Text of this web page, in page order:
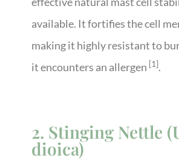
available. It fortifies the cell
making it highly resistant to
it encounters an allergen [1].
2. Stinging Nettle
dioica)